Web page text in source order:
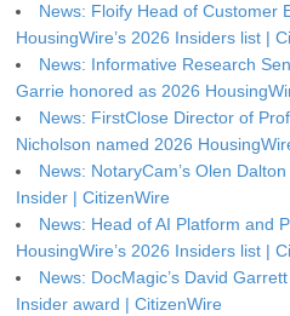
News: Floify Head of Customer
HousingWire’s 2026 Insiders list |
News: Informative Research
Garrie honored as 2026
News: FirstClose Director of
Nicholson named 2026
News: NotaryCam’s Olen
Insider | CitizenWire
News: Head of AI Platform and
HousingWire’s 2026 Insiders list |
News: DocMagic’s David
Insider award | CitizenWire